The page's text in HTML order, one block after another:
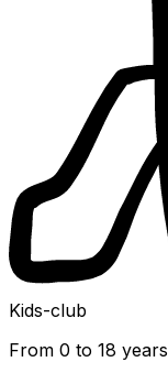
Kids-club
From 0 to 18 years